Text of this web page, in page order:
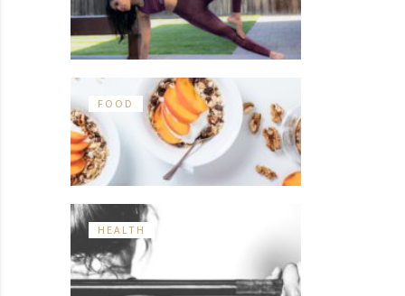
FOOD
HEALTH